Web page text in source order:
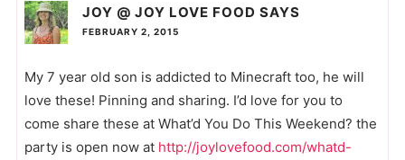
JOY @ JOY LOVE FOOD SAYS
FEBRUARY 2, 2015
My 7 year old son is addicted to Minecraft too, he will
love these! Pinning and sharing. I’d love for you to
come share these at What’d You Do This Weekend? the
party is open now at http://joylovefood.com/whatd-